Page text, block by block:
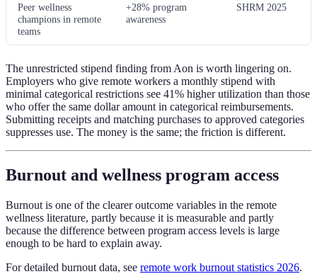
Peer wellness
champions in remote
teams
+28% program
awareness
SHRM 2025
The unrestricted stipend finding from Aon is worth lingering on.
Employers who give remote workers a monthly stipend with
minimal categorical restrictions see 41% higher utilization than those
who offer the same dollar amount in categorical reimbursements.
Submitting receipts and matching purchases to approved categories
suppresses use. The money is the same; the friction is different.
Burnout and wellness program access
Burnout is one of the clearer outcome variables in the remote
wellness literature, partly because it is measurable and partly
because the difference between program access levels is large
enough to be hard to explain away.
For detailed burnout data, see remote work burnout statistics 2026.